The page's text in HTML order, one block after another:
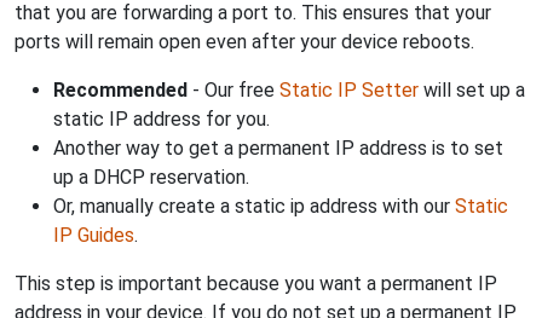
that you are forwarding a port to. This ensures that your
ports will remain open even after your device reboots.
Recommended - Our free Static IP Setter will set up a
static IP address for you.
Another way to get a permanent IP address is to set
up a DHCP reservation.
Or, manually create a static ip address with our Static
IP Guides.
This step is important because you want a permanent IP
address in your device. If you do not set up a permanent IP